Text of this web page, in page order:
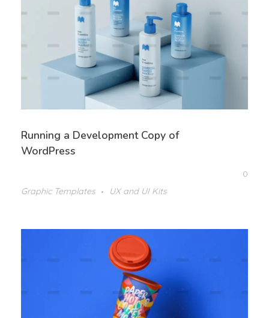
Running a Development Copy of
WordPress
0
Graphic Templates
UX and UI Kits